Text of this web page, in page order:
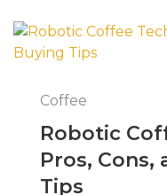
Coffee
Robotic
Pros, Cons,
Tips